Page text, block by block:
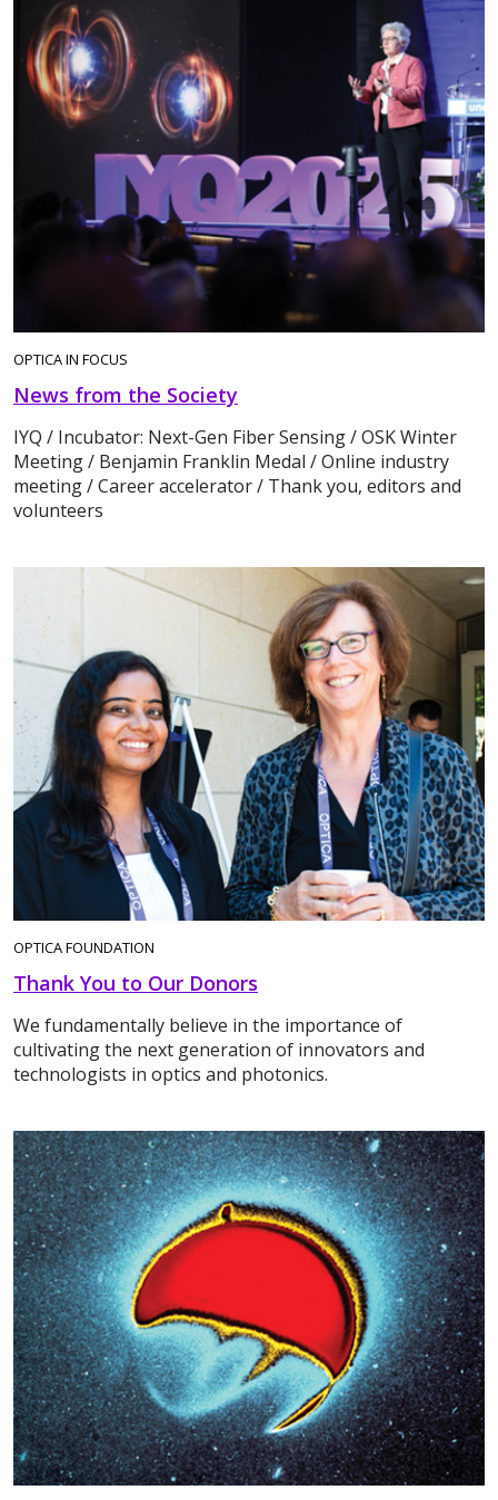
OPTICA IN FOCUS
News from the Society
IYQ / Incubator: Next-Gen Fiber Sensing / OSK Winter
Meeting / Benjamin Franklin Medal / Online industry
meeting / Career accelerator / Thank you, editors and
volunteers
OPTICA FOUNDATION
Thank You to Our Donors
We fundamentally believe in the importance of
cultivating the next generation of innovators and
technologists in optics and photonics.